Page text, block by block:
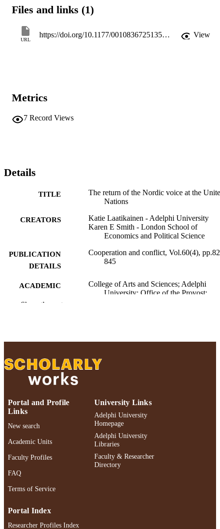
Files and links (1)
URL
https://doi.org/10.1177/00108367251352748 View
Metrics
7 Record Views
Details
TITLE
The return of the Nordic voice at the
Nations
CREATORS
Katie Laatikainen - Adelphi University
Karen E Smith - London School of
Economics and Political Science
PUBLICATION
DETAILS
Cooperation and conflict, Vol.60(4),
845
ACADEMIC
College of Arts and Sciences; Adelphi
University; Office of the Provost;
RESOURCE
TYPE
Journal article
DS/PRIZES
& Creative Works 2026
https://doi.org/10.1177/
IDENTIFIER
991004484548606266
Show the rest
Portal and Profile
Links
New search
Academic Units
Faculty Profiles
FAQ
Terms of Service
University Links
Adelphi University
Homepage
Adelphi University
Libraries
Faculty & Researcher
Directory
Portal Index
Researcher Profiles Index